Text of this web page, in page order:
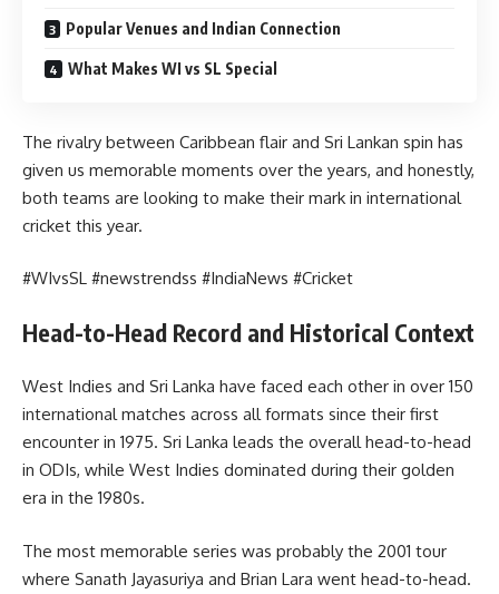
Popular Venues and Indian Connection
What Makes WI vs SL Special
The rivalry between Caribbean flair and Sri Lankan spin has
given us memorable moments over the years, and honestly,
both teams are looking to make their mark in international
cricket this year.
#WIvsSL #newstrendss #IndiaNews #Cricket
Head-to-Head Record and Historical Context
West Indies and Sri Lanka have faced each other in over 150
international matches across all formats since their first
encounter in 1975. Sri Lanka leads the overall head-to-head
in ODIs, while West Indies dominated during their golden
era in the 1980s.
The most memorable series was probably the 2001 tour
where Sanath Jayasuriya and Brian Lara went head-to-head.